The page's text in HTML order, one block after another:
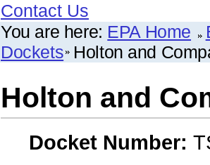
Contact Us
You are here: EPA Home
Dockets Holton and
Holton and
Docket Number: